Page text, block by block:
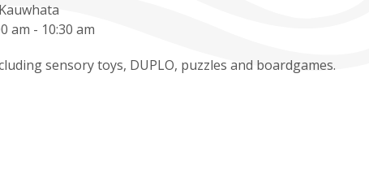
am - 10:30 am
sensory toys, DUPLO, puzzles and boardgames.